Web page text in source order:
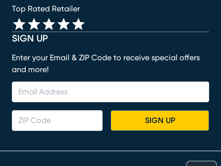
SIGN UP
Enter your Email & ZIP Code to receive special offers
and more!
SIGN UP
Top Rated Retailer